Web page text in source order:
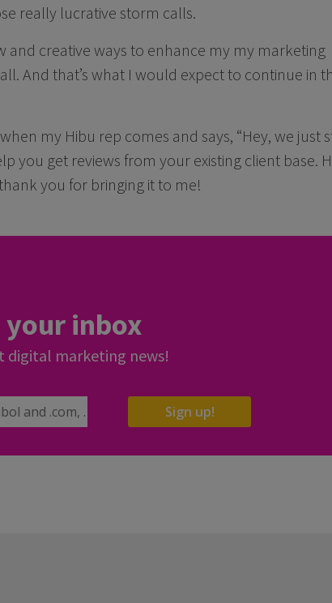
really lucrative storm calls.
and creative ways to enhance my my marketing
And that’s what I would expect to continue in
my Hibu rep comes and says, “Hey, we just
you get reviews from your existing client base.
you for bringing it to me!
inbox
digital marketing news!
Sign up!